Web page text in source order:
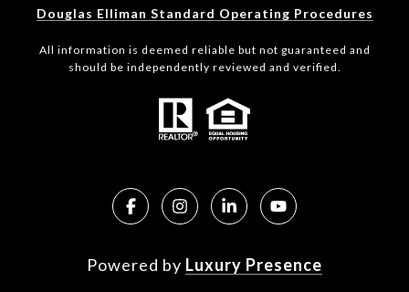
Douglas Elliman Standard Operating Procedures
All information is deemed reliable but not guaranteed and
should be independently reviewed and verified.
Powered by Luxury Presence